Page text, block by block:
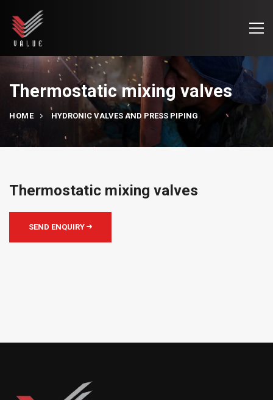
Thermostatic mixing valves
HOME HYDRONIC VALVES AND PRESS PIPING
Thermostatic mixing valves
SEND ENQUIRY